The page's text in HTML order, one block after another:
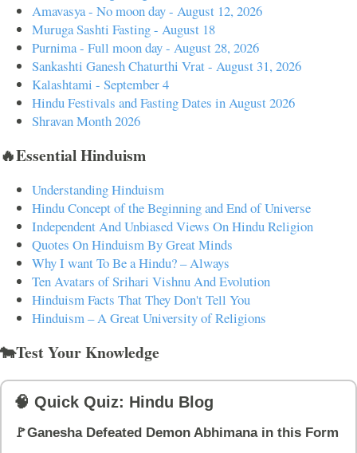
Amavasya - No moon day - August 12, 2026
Muruga Sashti Fasting - August 18
Purnima - Full moon day - August 28, 2026
Sankashti Ganesh Chaturthi Vrat - August 31, 2026
Kalashtami - September 4
Hindu Festivals and Fasting Dates in August 2026
Shravan Month 2026
🔥Essential Hinduism
Understanding Hinduism
Hindu Concept of the Beginning and End of Universe
Independent And Unbiased Views On Hindu Religion
Quotes On Hinduism By Great Minds
Why I want To Be a Hindu? – Always
Ten Avatars of Srihari Vishnu And Evolution
Hinduism Facts That They Don't Tell You
Hinduism – A Great University of Religions
🐄Test Your Knowledge
🧠 Quick Quiz: Hindu Blog
🚩Ganesha Defeated Demon Abhimana in this Form